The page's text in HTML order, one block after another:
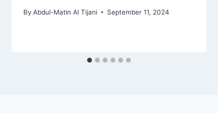
By Abdul-Matin Al Tijani September 11, 2024